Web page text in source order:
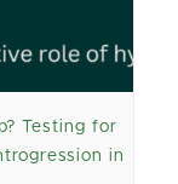
Testing for
in